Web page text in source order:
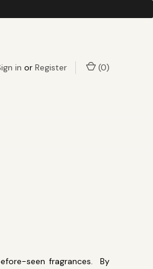
in or Register (0)
seen fragrances. By